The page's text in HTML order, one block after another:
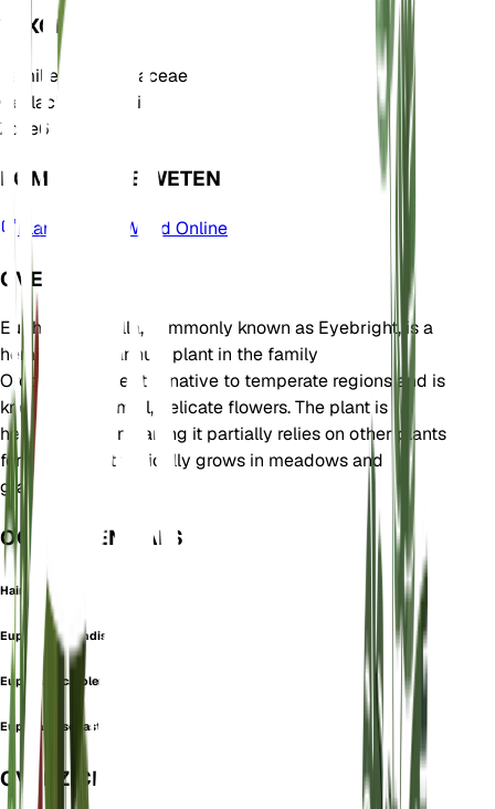
TAXONOMIE
FamilieOrobanchaceae
Geslacht
Euphrasia
Zone6
KOM MEER TE WETEN
Plants of the World Online
OVER
Euphrasia hirtella, commonly known as Eyebright, is a
hemiparasitic annual plant in the family
Orobanchaceae. It is native to temperate regions and is
known for its small, delicate flowers. The plant is
hemiparasitic, meaning it partially relies on other plants
for nutrients. It typically grows in meadows and
grasslands.
OOK GEKEND ALS
Hairy Eyebright
Euphrasia brandisii
Euphrasia carolensis
Euphrasia sebastianii
OVERZICHT